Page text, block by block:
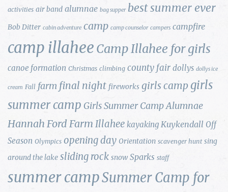
activities air band alumnae bag supper best summer ever
Bob Ditter cabin adventure camp camp counselor campers campfire
camp illahee Camp Illahee for girls
canoe formation Christmas climbing county fair dollys dollys ice
cream Fall farm final night fireworks girls camp girls
summer camp Girls Summer Camp Alumnae
Hannah Ford Farm Illahee kayaking Kuykendall Off
Season Olympics opening day Orientation scavenger hunt sing
around the lake sliding rock snow Sparks staff
summer campSummer Camp for